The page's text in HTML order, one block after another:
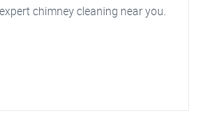
chimney cleaning near you.